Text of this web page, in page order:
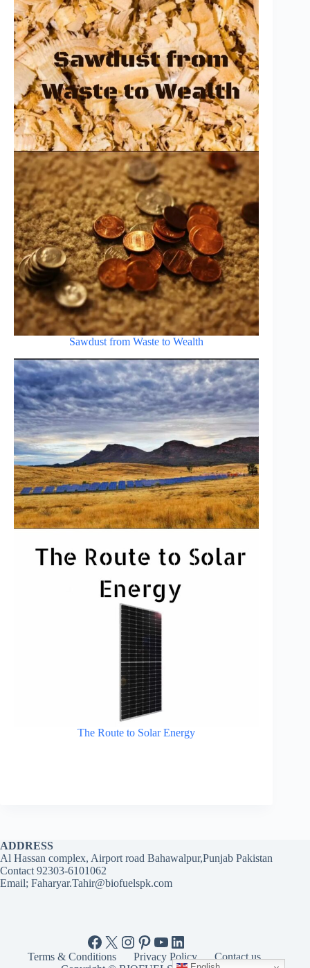
Sawdust from Waste to Wealth
The Route to Solar Energy
ADDRESS
Al Hassan complex, Airport road Bahawalpur,Punjab Pakistan
Contact 92303-6101062
Email; Faharyar.Tahir@biofuelspk.com
Facebook
X Instagram
Pinterest
YouTube
LinkedIn
Terms & Conditions Privacy Policy
Contact us